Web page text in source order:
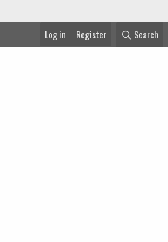
Log in Register Search